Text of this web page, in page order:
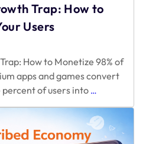
Trap: How to
Users
How to Monetize 98% of
apps and games convert
of users into …
Growth
Trap:
How